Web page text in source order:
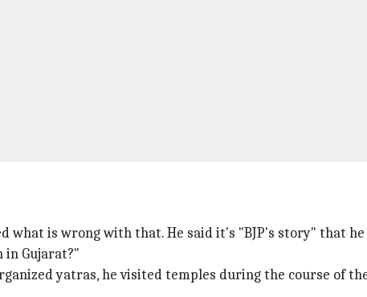
what is wrong with that. He said it's "BJP's story" that
in Gujarat?"
yatras, he visited temples during the course of